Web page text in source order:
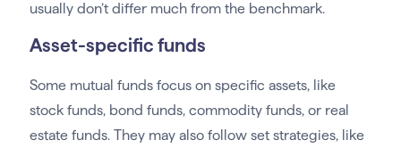
usually don’t differ much from the benchmark.
Asset-specific funds
Some mutual funds focus on specific assets, like
stock funds, bond funds, commodity funds, or real
estate funds. They may also follow set strategies, like